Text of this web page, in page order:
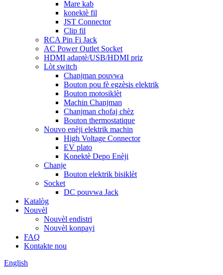
Mare kab
konektè fil
JST Connector
Clip fil
RCA Pin Fi Jack
AC Power Outlet Socket
HDMI adaptè/USB/HDMI priz
Lòt switch
Chanjman pouvwa
Bouton pou fè egzèsis elektrik
Bouton motosiklèt
Machin Chanjman
Chanjman chofaj chèz
Bouton thermostatique
Nouvo enèji elektrik machin
High Voltage Connector
EV plato
Konektè Depo Enèji
Chanje
Bouton elektrik bisiklèt
Socket
DC pouvwa Jack
Katalòg
Nouvèl
Nouvèl endistri
Nouvèl konpayi
FAQ
Kontakte nou
English